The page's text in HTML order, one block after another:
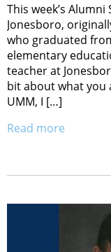
This week’s
Jonesboro,
who graduated
elementary
teacher at
bit about what you
UMM, I […]
Read more